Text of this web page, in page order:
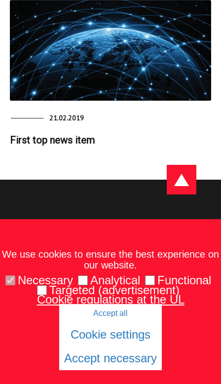
21.02.2019
First top news item
Karte un norādes
Tel.: 67229986
© 2026 University of Latvia. All rights reserved.
We use cookies to ensure the best experience on
our website.
Necessary Analytical Functional
Targeted (advertisement)
Cookie regulations at the UL
Accept all
Cookie settings
Accept necessary